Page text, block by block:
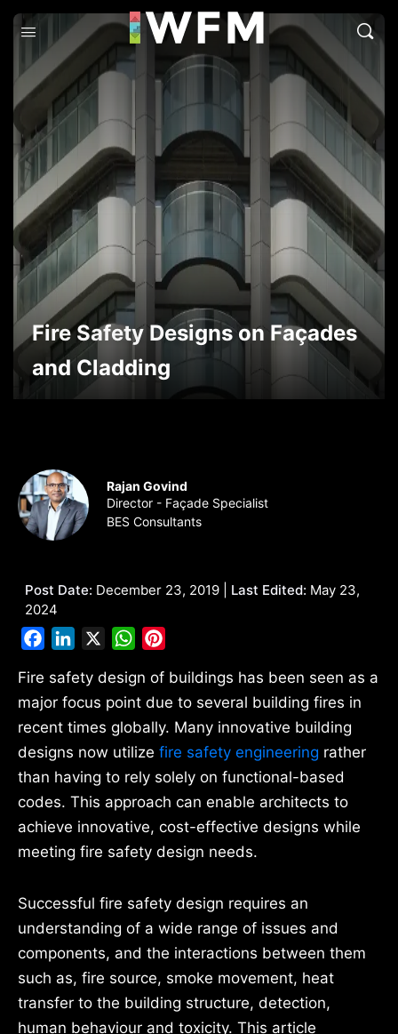
Fire Safety Designs on Façades
and Cladding
Rajan Govind
Director - Façade Specialist
BES Consultants
Post Date: December 23, 2019 | Last Edited: May 23,
2024
FacebookLinkedIn WhatsApp
Fire safety design of buildings has been seen as a
major focus point due to several building fires in
recent times globally. Many innovative building
designs now utilize fire safety engineering rather
than having to rely solely on functional-based
codes. This approach can enable architects to
achieve innovative, cost-effective designs while
meeting fire safety design needs.
Successful fire safety design requires an
understanding of a wide range of issues and
components, and the interactions between them
such as, fire source, smoke movement, heat
transfer to the building structure, detection,
human behaviour and toxicity. This article